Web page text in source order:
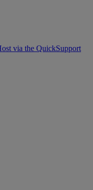
via the QuickSupport